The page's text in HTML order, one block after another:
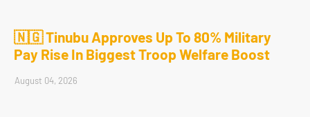
🇳🇬 Tinubu Approves Up To 80% Military
Pay Rise In Biggest Troop Welfare Boost
August 04, 2026